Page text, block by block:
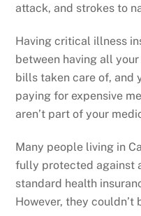
attack, and strokes to
Having critical illness
between having all
bills taken care of, and
paying for expensive
aren’t part of your
Many people living in
fully protected against
standard health
However, they couldn’t